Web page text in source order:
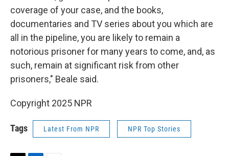
coverage of your case, and the books,
documentaries and TV series about you which are
all in the pipeline, you are likely to remain a
notorious prisoner for many years to come, and, as
such, remain at significant risk from other
prisoners," Beale said.
Copyright 2025 NPR
Tags Latest From NPR NPR Top Stories